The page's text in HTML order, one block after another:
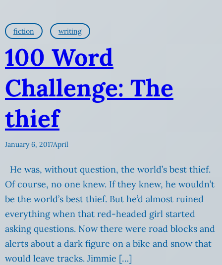
fiction writing
100 Word
Challenge: The
thief
January 6, 2017April
He was, without question, the world’s best thief.
Of course, no one knew. If they knew, he wouldn’t
be the world’s best thief. But he’d almost ruined
everything when that red-headed girl started
asking questions. Now there were road blocks and
alerts about a dark figure on a bike and snow that
would leave tracks. Jimmie […]